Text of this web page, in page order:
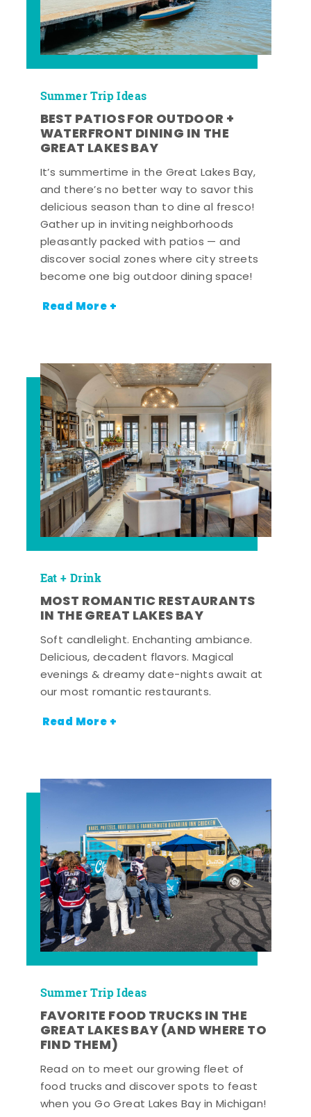
Summer Trip Ideas
BEST PATIOS FOR OUTDOOR +
WATERFRONT DINING IN THE
GREAT LAKES BAY
It’s summertime in the Great Lakes Bay,
and there’s no better way to savor this
delicious season than to dine al fresco!
Gather up in inviting neighborhoods
pleasantly packed with patios — and
discover social zones where city streets
become one big outdoor dining space!
Read More +
Eat + Drink
MOST ROMANTIC RESTAURANTS
IN THE GREAT LAKES BAY
Soft candlelight. Enchanting ambiance.
Delicious, decadent flavors. Magical
evenings & dreamy date-nights await at
our most romantic restaurants.
Read More +
Summer Trip Ideas
FAVORITE FOOD TRUCKS IN THE
GREAT LAKES BAY (AND WHERE TO
FIND THEM)
Read on to meet our growing fleet of
food trucks and discover spots to feast
when you Go Great Lakes Bay in Michigan!